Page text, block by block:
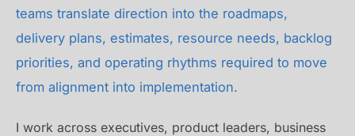
teams translate direction into the roadmaps,
delivery plans, estimates, resource needs, backlog
priorities, and operating rhythms required to move
from alignment into implementation.
I work across executives, product leaders, business